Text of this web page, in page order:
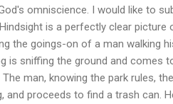
omniscience. I would like to
is a perfectly clear
the goings-on of a man walking
is sniffing the ground and comes
man, knowing the park rules,
proceeds to find a trash can.